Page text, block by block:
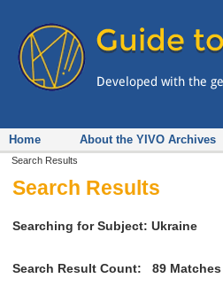
Home About the YIVO Archives
Search Results
Search Results
Searching for Subject: Ukraine
Search Result Count:89 Matches